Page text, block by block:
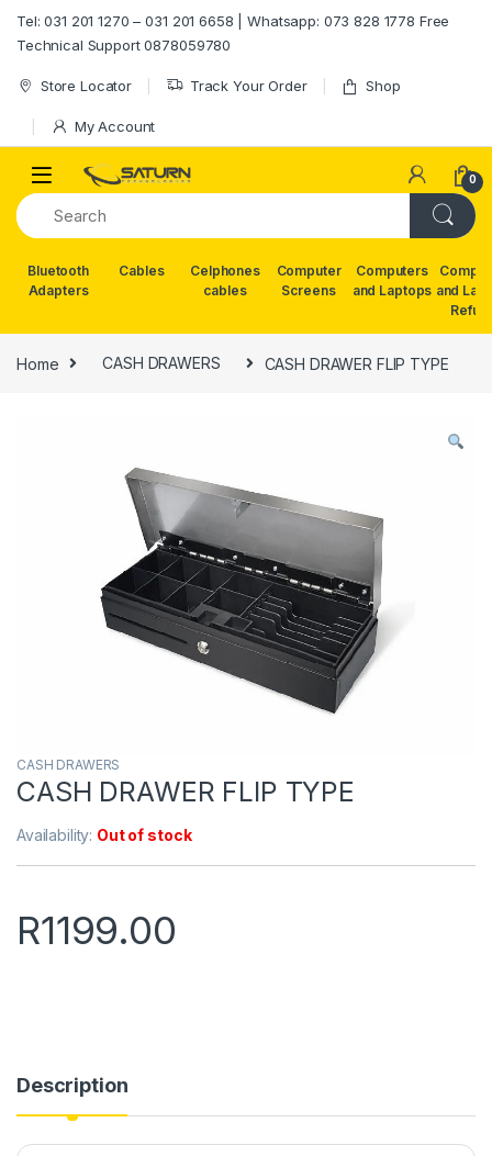
Tel: 031 201 1270 – 031 201 6658 | Whatsapp: 073 828 1778 Free
Technical Support 0878059780
Store Locator Track Your Order Shop
My Account
0
Bluetooth
Adapters
Cables
Celphones
cables
Computer
Screens
Computers
and Laptops and
Home CASH DRAWERS CASH DRAWER FLIP TYPE
CASH DRAWERS
CASH DRAWER FLIP TYPE
Availability: Out of stock
R1199.00
Description